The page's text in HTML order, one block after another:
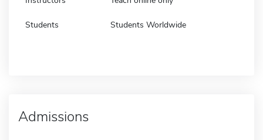
Students Students Worldwide
Admissions